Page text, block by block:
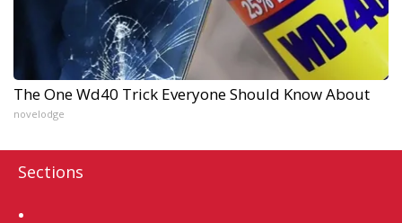
The One Wd40 Trick Everyone Should Know About
novelodge
Sections